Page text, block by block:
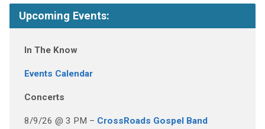
Upcoming Events:
In The Know
Events Calendar
Concerts
8/9/26 @ 3 PM – CrossRoads Gospel Band